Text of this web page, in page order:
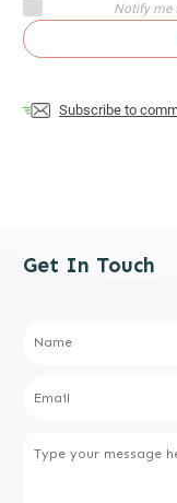
Notify me
Subscribe to
Get In Touch